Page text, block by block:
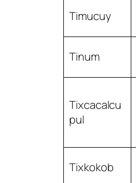
Timucuy
Tinum
Tixcacalcu
pul
Tixkokob